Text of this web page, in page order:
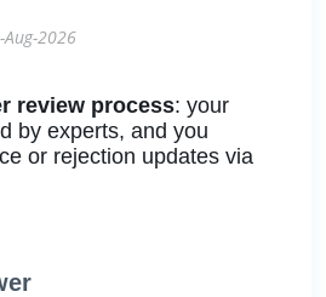
2026
review process: your
by experts, and you
or rejection updates via